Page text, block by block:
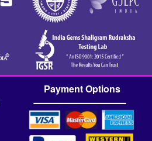
Payment Options